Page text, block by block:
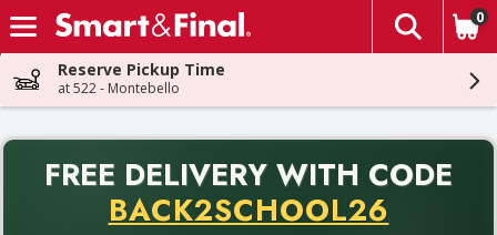
Skip header to page content
The
0
Reserve Pickup Time
at 522 - Montebello
FREE DELIVERY WITH CODE
BACK2SCHOOL26
Back to School promotion. Free delivery with promo code